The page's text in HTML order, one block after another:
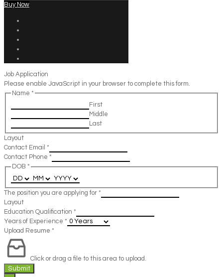
Buy Now
Job Application
Please enable JavaScript in your browser to complete this form.
Name *
First
Middle
Last
Layout
Contact Email *
Contact Phone *
DOB *
The position you are applying for *
Layout
Education Qualification *
Years of Experience *
Upload Resume *
Click or drag a file to this area to upload.
Submit